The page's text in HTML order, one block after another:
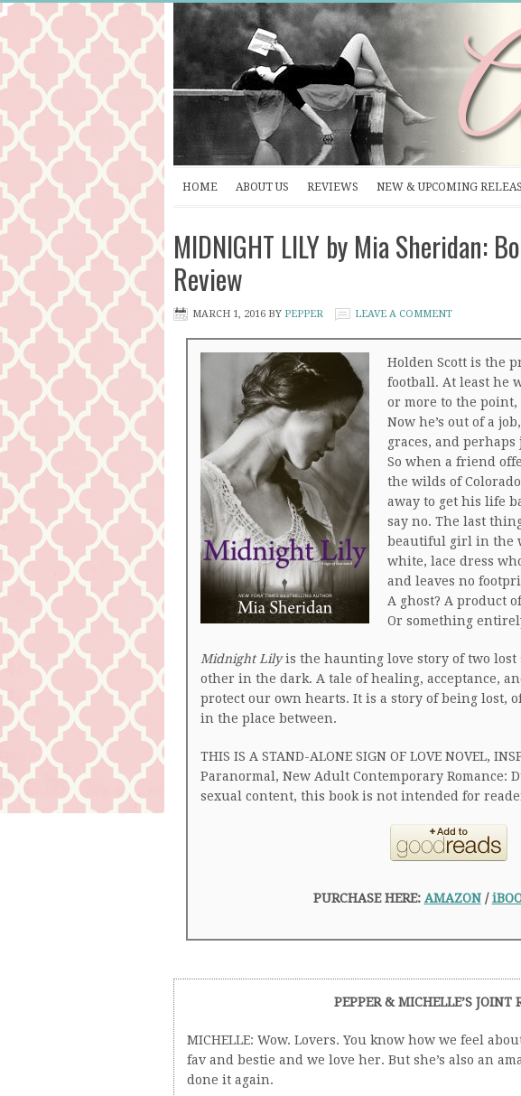
HOME ABOUT US REVIEWS NEW & UPCOMING
MIDNIGHT LILY by Mia Sheridan:
Review
MARCH 1, 2016 BY PEPPER LEAVE A COMMENT
Holden Scott is the
football. At least he
or more to the
Now he’s out of a
graces, and
So when a friend
the wilds of
away to get his life
say no. The last
beautiful girl in the
white, lace dress
and leaves no
A ghost? A product
Or something
Midnight Lilyis the haunting love story of two lost
other in the dark. A tale of healing, acceptance,
protect our own hearts. It is a story of being lost,
in the place between.
THIS IS A STAND-ALONE SIGN OF LOVE NOVEL,
Paranormal, New Adult Contemporary Romance:
sexual content, this book is not intended for
PURCHASE HERE: AMAZON/
PEPPER & MICHELLE’S JOINT
MICHELLE: Wow. Lovers. You know how we feel
fav and bestie and we love her. But she’s also an
done it again.